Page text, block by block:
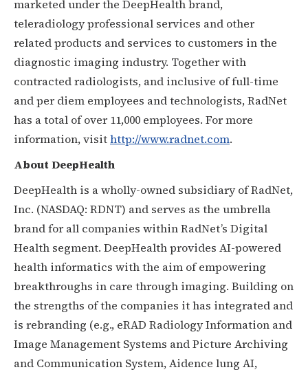
marketed under the DeepHealth brand,
teleradiology professional services and other
related products and services to customers in the
diagnostic imaging industry. Together with
contracted radiologists, and inclusive of full-time
and per diem employees and technologists, RadNet
has a total of over 11,000 employees. For more
information, visithttp://www.radnet.com.
About DeepHealth
DeepHealth is a wholly-owned subsidiary of RadNet,
Inc. (NASDAQ: RDNT) and serves as the umbrella
brand for all companies within RadNet’s Digital
Health segment. DeepHealth provides AI-powered
health informatics with the aim of empowering
breakthroughs in care through imaging. Building on
the strengths of the companies it has integrated and
is rebranding (e.g., eRAD Radiology Information and
Image Management Systems and Picture Archiving
and Communication System, Aidence lung AI,